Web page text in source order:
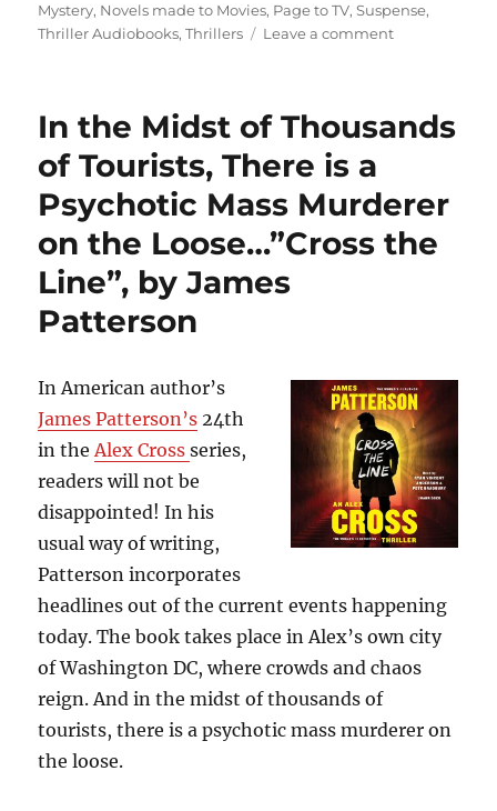
Mystery, Novels made to Movies, Page to TV,Suspense,
Thriller Audiobooks,Thrillers Leave a commenton
We
Just
to
Survive…”Big
In the Midst of Thousands
of Tourists, There is a
Psychotic Mass Murderer
on the Loose…”Cross the
Line”, by James
Patterson
In American author’s
James Patterson’s 24th
in theAlex Crossseries,
readers will not be
disappointed! In his
usual way of writing,
Patterson incorporates
headlines out of the current events happening
today. The book takes place in Alex’s own city
of Washington DC, where crowds and chaos
reign. And in the midst of thousands of
tourists, there is a psychotic mass murderer on
the loose.